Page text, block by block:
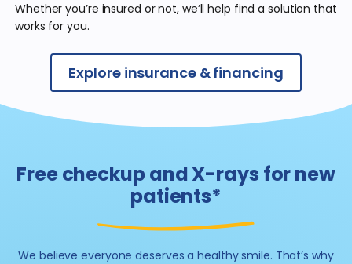
Whether you’re insured or not, we’ll help find a solution that
works for you.
Explore insurance & financing
Free checkup and X-rays for new
patients*
We believe everyone deserves a healthy smile. That’s why